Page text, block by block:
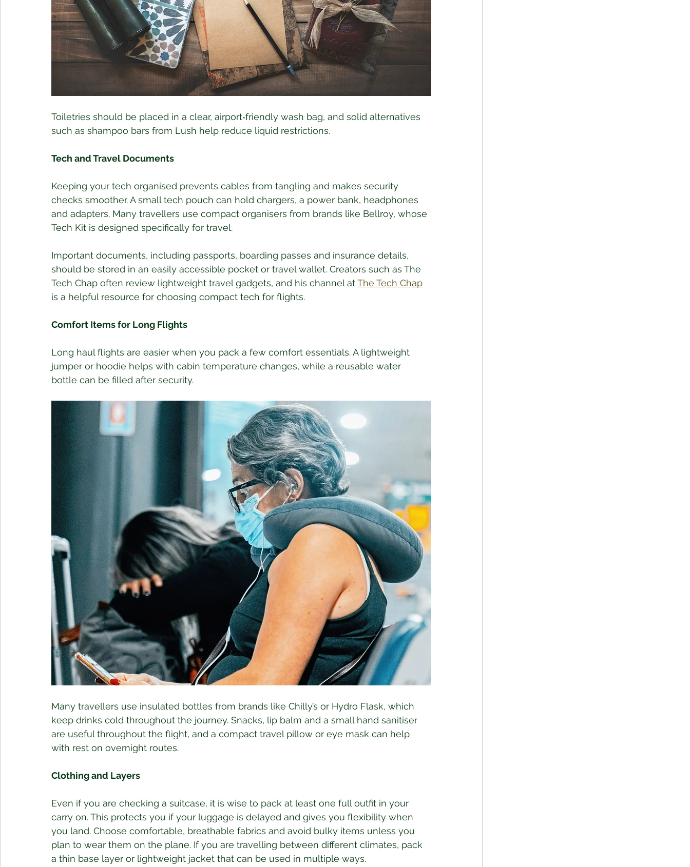
Toiletries should be placed in a clear, airport‑friendly wash bag, and solid alternatives
such as shampoo bars from Lush help reduce liquid restrictions.
Tech and Travel Documents
Keeping your tech organised prevents cables from tangling and makes security
checks smoother. A small tech pouch can hold chargers, a power bank, headphones
and adapters. Many travellers use compact organisers from brands like Bellroy, whose
Tech Kit is designed specifically for travel.
Important documents, including passports, boarding passes and insurance details,
should be stored in an easily accessible pocket or travel wallet. Creators such as The
Tech Chap often review lightweight travel gadgets, and his channel at The Tech Chap
is a helpful resource for choosing compact tech for flights.
Comfort Items for Long Flights
Long haul flights are easier when you pack a few comfort essentials. A lightweight
jumper or hoodie helps with cabin temperature changes, while a reusable water
bottle can be filled after security.
Many travellers use insulated bottles from brands like Chilly’s or Hydro Flask, which
keep drinks cold throughout the journey. Snacks, lip balm and a small hand sanitiser
are useful throughout the flight, and a compact travel pillow or eye mask can help
with rest on overnight routes.
Clothing and Layers
Even if you are checking a suitcase, it is wise to pack at least one full outfit in your
carry on. This protects you if your luggage is delayed and gives you flexibility when
you land. Choose comfortable, breathable fabrics and avoid bulky items unless you
plan to wear them on the plane. If you are travelling between different climates, pack
a thin base layer or lightweight jacket that can be used in multiple ways.